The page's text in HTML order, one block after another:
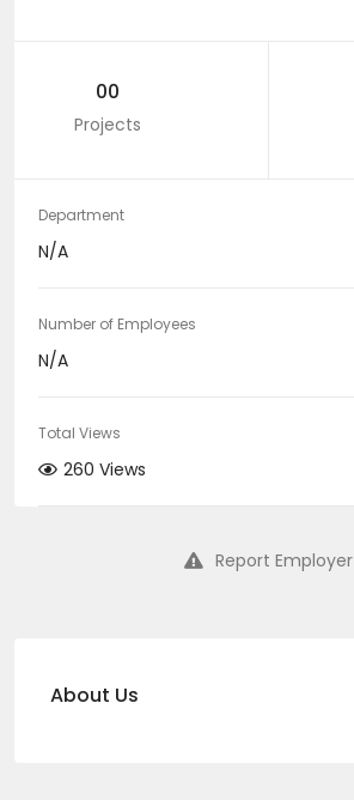
00
Projects
Department
N/A
Number of Employees
N/A
Total Views
260 Views
Report Employer
About Us